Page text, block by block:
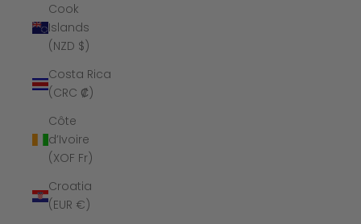
Cook
Islands
(NZD $)
Costa Rica
(CRC ₡)
Côte
d’Ivoire
(XOF Fr)
Croatia
(EUR €)